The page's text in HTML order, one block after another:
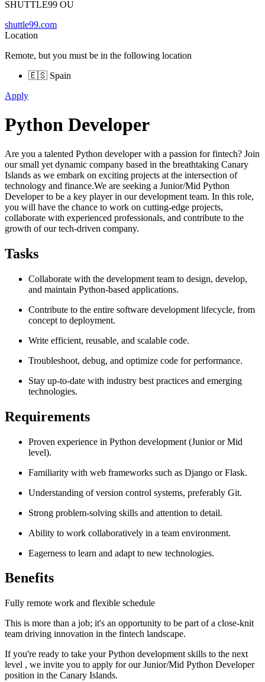
SHUTTLE99 OU
shuttle99.com
Location
Remote, but you must be in the following location
🇪🇸 Spain
Apply
Python Developer
Are you a talented Python developer with a passion for fintech? Join
our small yet dynamic company based in the breathtaking Canary
Islands as we embark on exciting projects at the intersection of
technology and finance.We are seeking a Junior/Mid Python
Developer to be a key player in our development team. In this role,
you will have the chance to work on cutting-edge projects,
collaborate with experienced professionals, and contribute to the
growth of our tech-driven company.
Tasks
Collaborate with the development team to design, develop,
and maintain Python-based applications.
Contribute to the entire software development lifecycle, from
concept to deployment.
Write efficient, reusable, and scalable code.
Troubleshoot, debug, and optimize code for performance.
Stay up-to-date with industry best practices and emerging
technologies.
Requirements
Proven experience in Python development (Junior or Mid
level).
Familiarity with web frameworks such as Django or Flask.
Understanding of version control systems, preferably Git.
Strong problem-solving skills and attention to detail.
Ability to work collaboratively in a team environment.
Eagerness to learn and adapt to new technologies.
Benefits
Fully remote work and flexible schedule
This is more than a job; it's an opportunity to be part of a close-knit
team driving innovation in the fintech landscape.
If you're ready to take your Python development skills to the next
level , we invite you to apply for our Junior/Mid Python Developer
position in the Canary Islands.